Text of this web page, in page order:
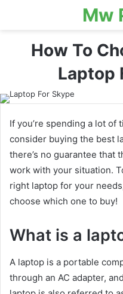
Mw
How To
Laptop
If you’re spending a lot of
consider buying the best
there’s no guarantee that
work with your situation.
right laptop for your
choose which one to buy!
What is a
A laptop is a portable
through an AC adapter,